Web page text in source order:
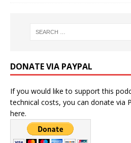
DONATE VIA PAYPAL
If you would like to support this
technical costs, you can donate via
here.